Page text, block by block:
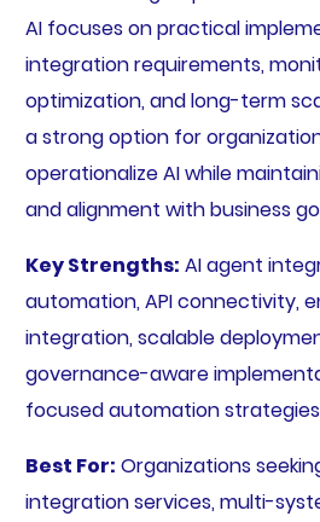
AI focuses on practical
integration requirements,
optimization, and long-term
a strong option for
operationalize AI while
and alignment with business
Key Strengths: AI agent
automation, API connectivity,
integration, scalable
governance-aware
focused automation
Best For: Organizations
integration services, multi-